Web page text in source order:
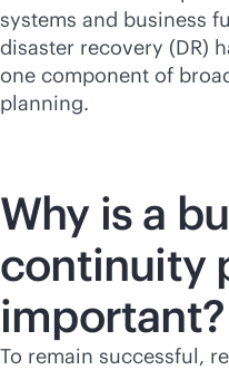
systems and business
disaster recovery (DR)
one component of
planning.
Why is a
continuity
important?
To remain successful,